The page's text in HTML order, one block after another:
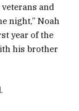
veterans and
night,” Noah
year of the
his brother